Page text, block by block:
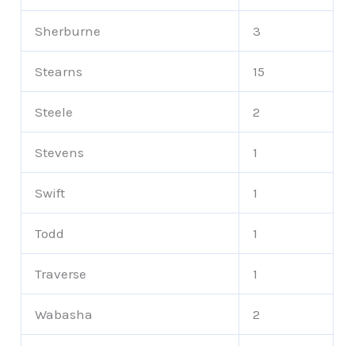
Sherburne 3
Stearns 15
Steele 2
Stevens 1
Swift 1
Todd 1
Traverse 1
Wabasha 2